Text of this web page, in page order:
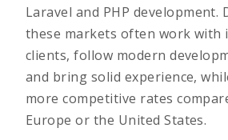
Laravel and PHP development.
these markets often work with
clients, follow modern
and bring solid experience,
more competitive rates
Europe or the United States.